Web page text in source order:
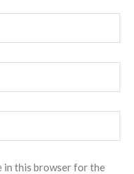
in this browser for the